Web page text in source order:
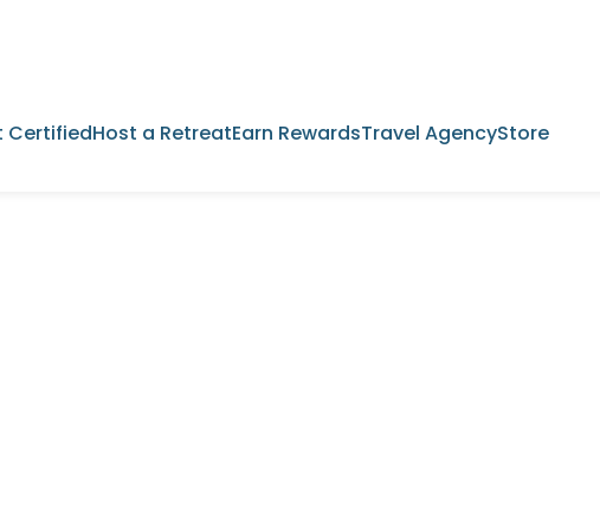
CertifiedHost a RetreatEarn RewardsTravel AgencyStore